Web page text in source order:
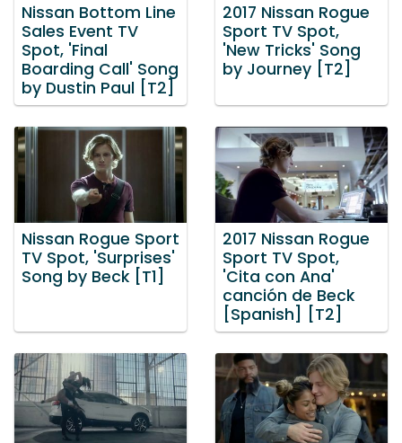
Nissan Bottom Line
Sales Event TV
Spot, 'Final
Boarding Call' Song
by Dustin Paul [T2]
2017 Nissan Rogue
Sport TV Spot,
'New Tricks' Song
by Journey [T2]
Nissan Rogue Sport
TV Spot, 'Surprises'
Song by Beck [T1]
2017 Nissan Rogue
Sport TV Spot,
'Cita con Ana'
canción de Beck
[Spanish] [T2]